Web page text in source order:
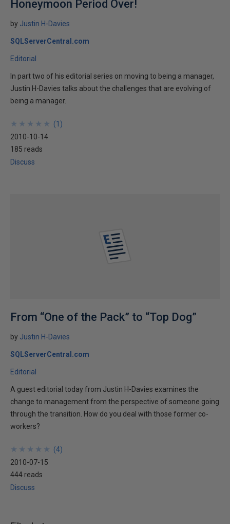
Honeymoon Period Over!
by Justin H-Davies
SQLServerCentral.com
Editorial
In part two of his editorial series on moving to being a manager,
Justin H-Davies talks about the challenges that are evolving of
being a manager.
★
★
★
★
★
★
★
★
★
★ (1 )
2010-10-14
185 reads
Discuss
From “One of the Pack” to “Top Dog”
by Justin H-Davies
SQLServerCentral.com
Editorial
A guest editorial today from Justin H-Davies examines the
change to management from the perspective of someone going
through the transition. How do you deal with those former co-
workers?
★
★
★
★
★
★
★
★
★
★ (4)
2010-07-15
444 reads
Discuss